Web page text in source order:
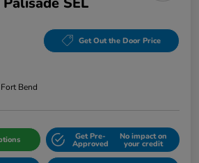
Get Out the Door Price
Bend
Get Pre-
Approved
No impact on
your credit